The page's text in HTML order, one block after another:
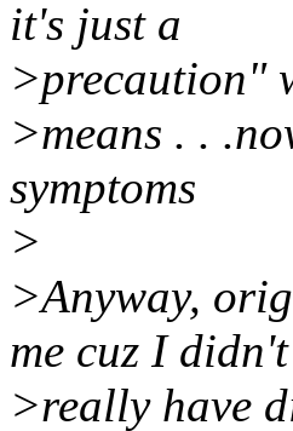
it's just a
>precaution"
>means . .
symptoms
>
>Anyway,
me cuz I didn't
>really have